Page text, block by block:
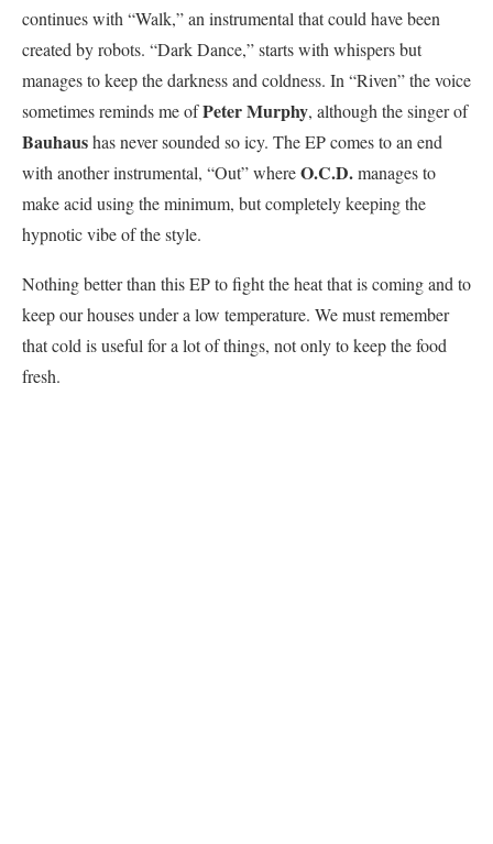
continues with “Walk,” an instrumental that could have been
created by robots. “Dark Dance,” starts with whispers but
manages to keep the darkness and coldness. In “Riven” the voice
sometimes reminds me ofPeter Murphy, although the singer of
Bauhaushas never sounded so icy. The EP comes to an end
with another instrumental, “Out” whereO.C.D.manages to
make acid using the minimum, but completely keeping the
hypnotic vibe of the style.
Nothing better than this EP to fight the heat that is coming and to
keep our houses under a low temperature. We must remember
that cold is useful for a lot of things, not only to keep the food
fresh.